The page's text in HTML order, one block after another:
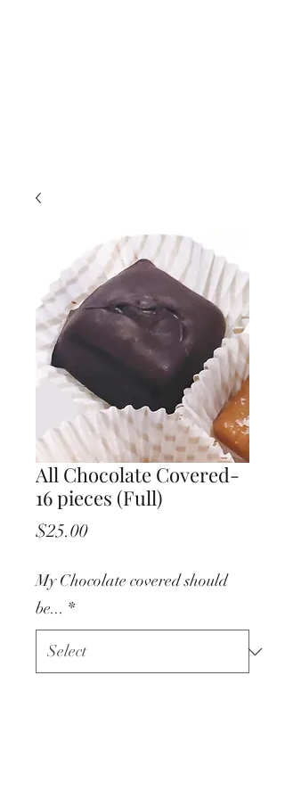
All Chocolate Covered-
16 pieces (Full)
$25.00Price
My Chocolate covered should
be... *